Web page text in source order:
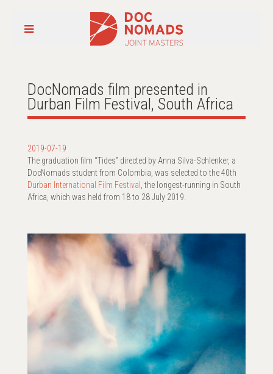
DocNomads film presented in
Durban Film Festival, South Africa
2019-07-19
The graduation film “Tides” directed by Anna Silva-Schlenker, a
DocNomads student from Colombia, was selected to the 40th
Durban International Film Festival
, the longest-running in South
Africa, which was held from 18 to 28 July 2019.